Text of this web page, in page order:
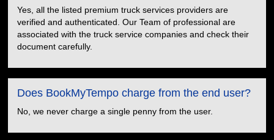
Yes, all the listed premium truck services providers are
verified and authenticated. Our Team of professional are
associated with the truck service companies and check their
document carefully.
Does BookMyTempo charge from the end user?
No, we never charge a single penny from the user.